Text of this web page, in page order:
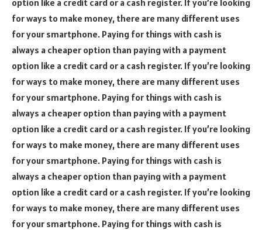
for ways to make money, there are many different uses
for your smartphone. Paying for things with cash is
always a cheaper option than paying with a payment
option like a credit card or a cash register. If you’re looking
for ways to make money, there are many different uses
for your smartphone. Paying for things with cash is
always a cheaper option than paying with a payment
option like a credit card or a cash register. If you’re looking
for ways to make money, there are many different uses
for your smartphone. Paying for things with cash is
always a cheaper option than paying with a payment
option like a credit card or a cash register. If you’re looking
for ways to make money, there are many different uses
for your smartphone. Paying for things with cash is